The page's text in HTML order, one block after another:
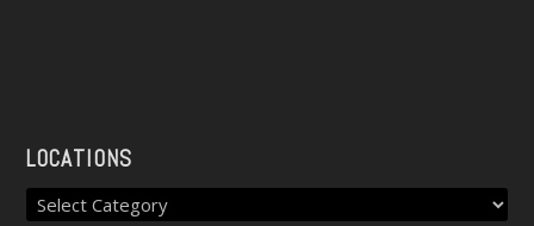
LOCATIONS